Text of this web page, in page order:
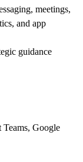
meetings,
and app
guidance
Google